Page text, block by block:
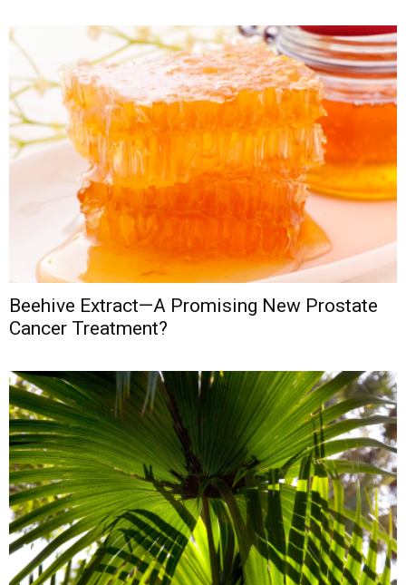
Beehive Extract—A Promising New Prostate
Cancer Treatment?